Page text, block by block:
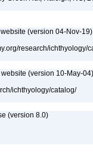
(version 04-Nov-19)
research/ichthyology/
(version 10-May-04)
ichthyology/catalog/
(version 8.0)